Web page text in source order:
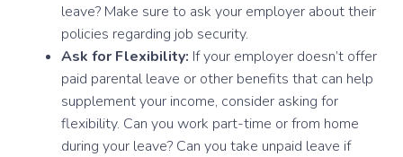
leave? Make sure to ask your employer about their
policies regarding job security.
Ask for Flexibility: If your employer doesn’t offer
paid parental leave or other benefits that can help
supplement your income, consider asking for
flexibility. Can you work part-time or from home
during your leave? Can you take unpaid leave if